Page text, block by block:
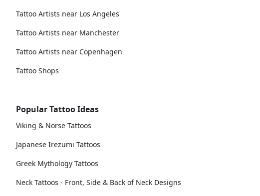
Tattoo Artists near Los Angeles
Tattoo Artists near Manchester
Tattoo Artists near Copenhagen
Tattoo Shops
Popular Tattoo Ideas
Viking & Norse Tattoos
Japanese Irezumi Tattoos
Greek Mythology Tattoos
Neck Tattoos - Front, Side & Back of Neck Designs